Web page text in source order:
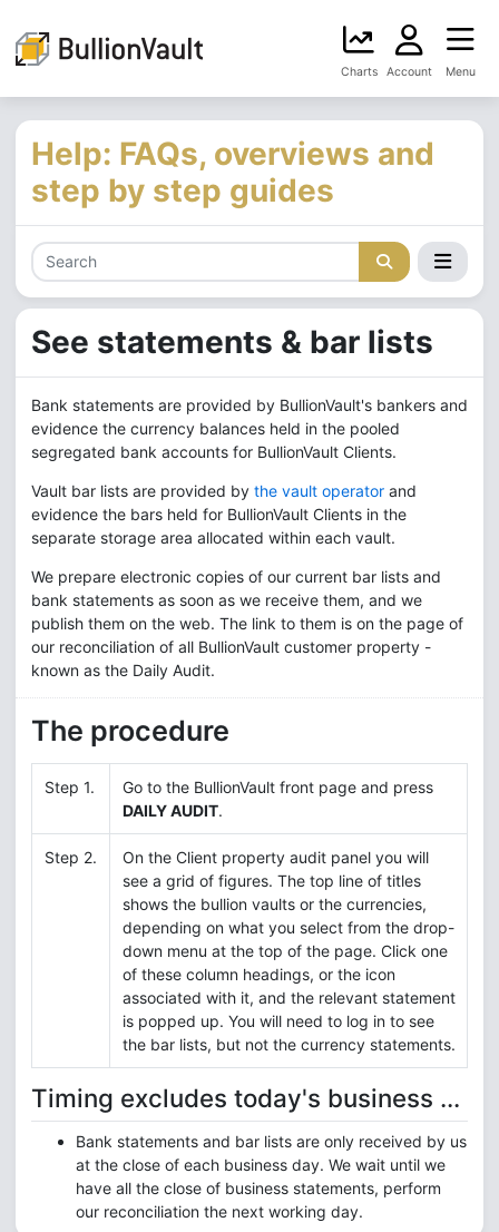
Charts Account Menu
Help: FAQs, overviews and
step by step guides
See statements & bar lists
Bank statements are provided by BullionVault's bankers and
evidence the currency balances held in the pooled
segregated bank accounts for BullionVault Clients.
Vault bar lists are provided by the vault operator and
evidence the bars held for BullionVault Clients in the
separate storage area allocated within each vault.
We prepare electronic copies of our current bar lists and
bank statements as soon as we receive them, and we
publish them on the web. The link to them is on the page of
our reconciliation of all BullionVault customer property -
known as the Daily Audit.
The procedure
Step 1.
Go to the BullionVault front page and press
DAILY AUDIT.
Step 2.
On the Client property audit panel you will
see a grid of figures. The top line of titles
shows the bullion vaults or the currencies,
depending on what you select from the drop-
down menu at the top of the page. Click one
of these column headings, or the icon
associated with it, and the relevant statement
is popped up. You will need to log in to see
the bar lists, but not the currency statements.
Timing excludes today's business ...
Bank statements and bar lists are only received by us
at the close of each business day. We wait until we
have all the close of business statements, perform
our reconciliation the next working day.